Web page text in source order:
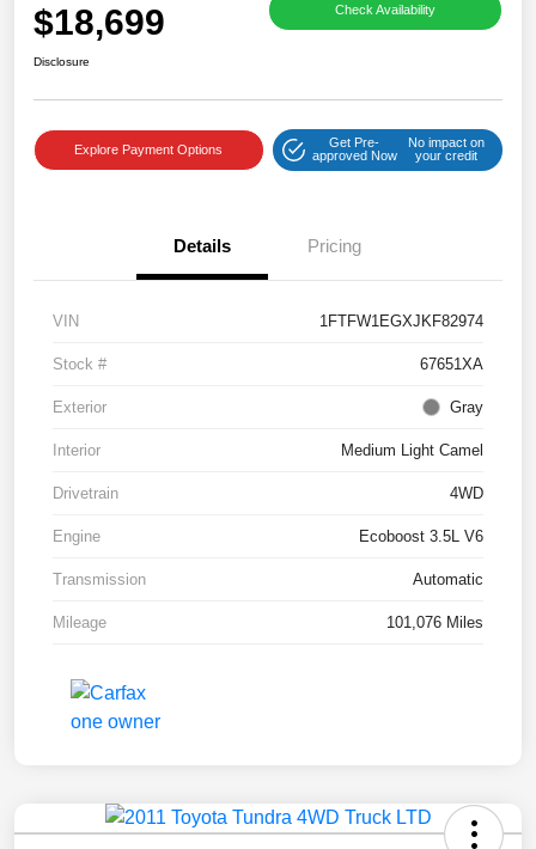
$18,699 Check Availability
Disclosure
Explore Payment Options
Get Pre-
approved Now
No impact on
your credit
Details Pricing
VIN 1FTFW1EGXJKF82974
Stock # 67651XA
Exterior Gray
Interior Medium Light Camel
Drivetrain 4WD
Engine Ecoboost 3.5L V6
Transmission Automatic
Mileage 101,076 Miles